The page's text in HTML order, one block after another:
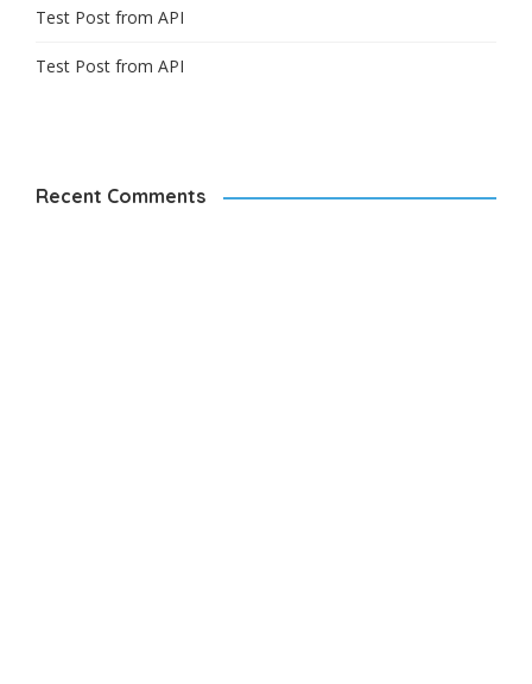
Test Post from API
Test Post from API
Recent Comments